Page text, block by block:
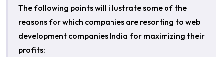
The following points will illustrate some of the
reasons for which companies are resorting to web
development companies India for maximizing their
profits: